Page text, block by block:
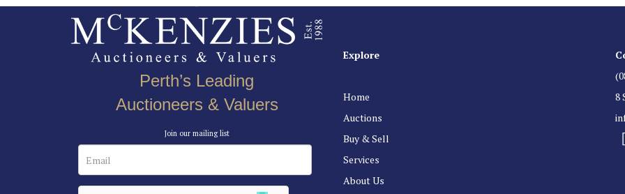
Perth’s Leading
Auctioneers & Valuers
Join our mailing list
Explore
Home
Auctions
Buy & Sell
Services
About Us
8